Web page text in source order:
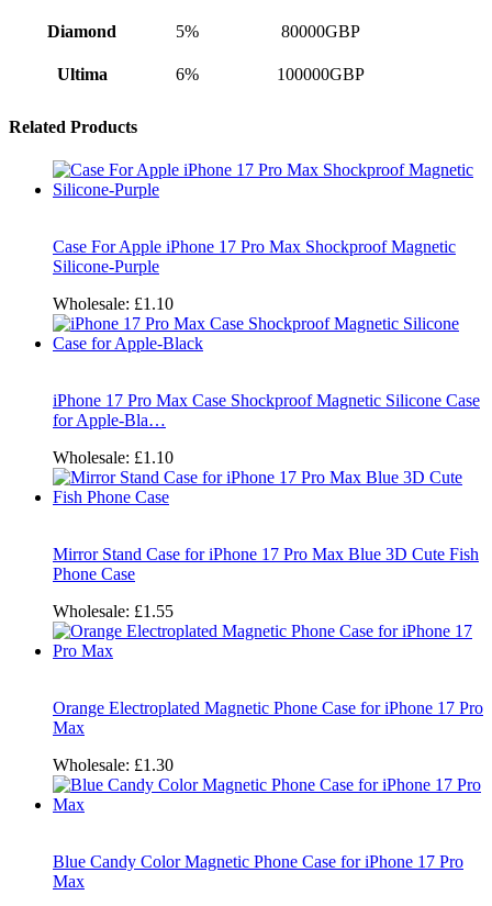
Diamond 5% 80000GBP
Ultima 6% 100000GBP
Related Products
Case For Apple iPhone 17 Pro Max Shockproof Magnetic
Silicone-Purple
Wholesale: £1.10
iPhone 17 Pro Max Case Shockproof Magnetic Silicone Case
for Apple-Bla…
Wholesale: £1.10
Mirror Stand Case for iPhone 17 Pro Max Blue 3D Cute Fish
Phone Case
Wholesale: £1.55
Orange Electroplated Magnetic Phone Case for iPhone 17 Pro
Max
Wholesale: £1.30
Blue Candy Color Magnetic Phone Case for iPhone 17 Pro
Max